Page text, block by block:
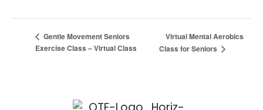
Gentle Movement Seniors
Exercise Class – Virtual Class
Virtual Mental Aerobics
Class for Seniors